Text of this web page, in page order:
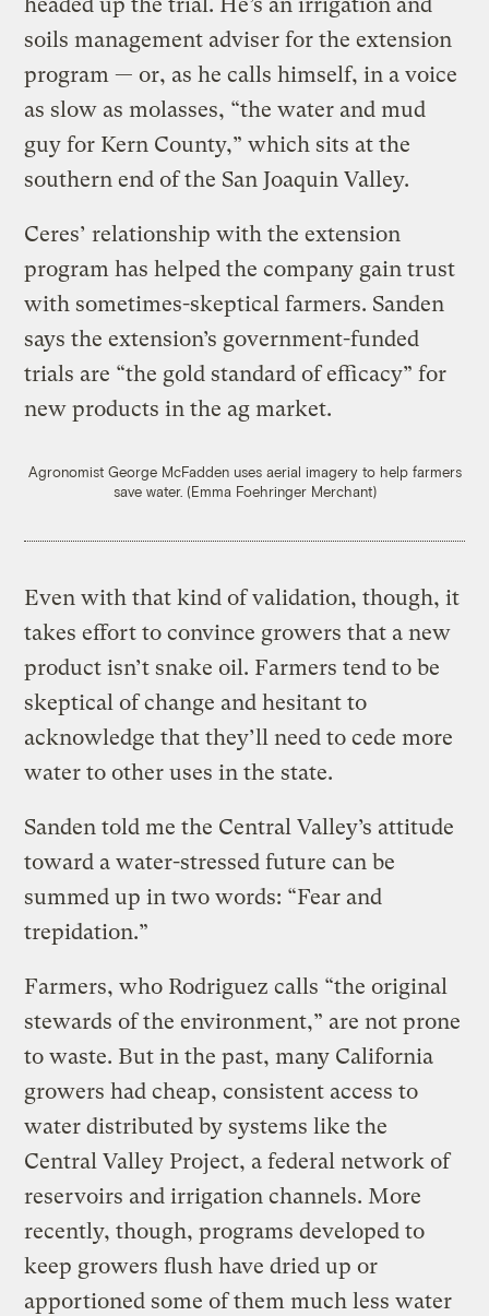
headed up the trial. He’s an irrigation and
soils management adviser for the extension
program — or, as he calls himself, in a voice
as slow as molasses, “the water and mud
guy for Kern County,” which sits at the
southern end of the San Joaquin Valley.
Ceres’ relationship with the extension
program has helped the company gain trust
with sometimes-skeptical farmers. Sanden
says the extension’s government-funded
trials are “the gold standard of efficacy” for
new products in the ag market.
Agronomist George McFadden uses aerial imagery to help farmers
save water. (Emma Foehringer Merchant)
Even with that kind of validation, though, it
takes effort to convince growers that a new
product isn’t snake oil. Farmers tend to be
skeptical of change and hesitant to
acknowledge that they’ll need to cede more
water to other uses in the state.
Sanden told me the Central Valley’s attitude
toward a water-stressed future can be
summed up in two words: “Fear and
trepidation.”
Farmers, who Rodriguez calls “the original
stewards of the environment,” are not prone
to waste. But in the past, many California
growers had cheap, consistent access to
water distributed by systems like the
Central Valley Project, a federal network of
reservoirs and irrigation channels. More
recently, though, programs developed to
keep growers flush have dried up or
apportioned some of them much less water